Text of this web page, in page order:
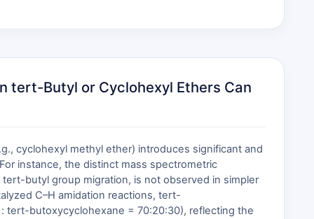
tert-Butyl or Cyclohexyl Ethers Can
cyclohexyl methyl ether) introduces significant and
instance, the distinct mass spectrometric
butyl group migration, is not observed in simpler
C–H amidation reactions, tert-
tert-butoxycyclohexane = 70:20:30), reflecting the